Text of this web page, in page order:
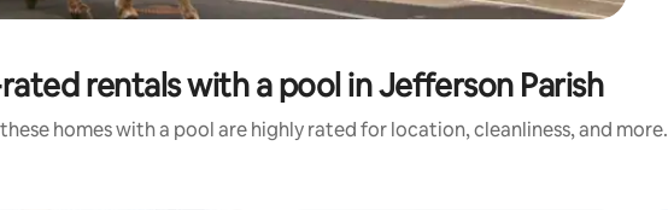
rentals with a pool in Jefferson Parish
homes with a pool are highly rated for location, cleanliness, and more.